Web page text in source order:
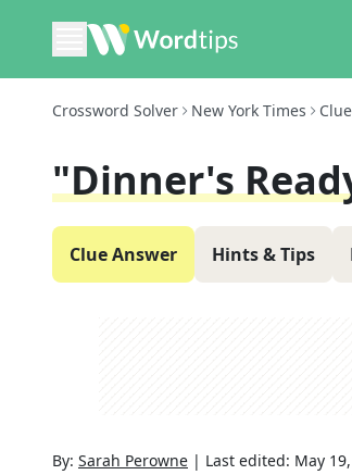
Crossword Solver New York Times Clue
"Dinner's
Clue Answer Hints & Tips
By: Sarah Perowne | Last edited: May